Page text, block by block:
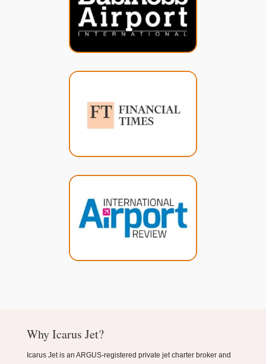
Why Icarus Jet?
Icarus Jet is an ARGUS-registered private jet charter broker and